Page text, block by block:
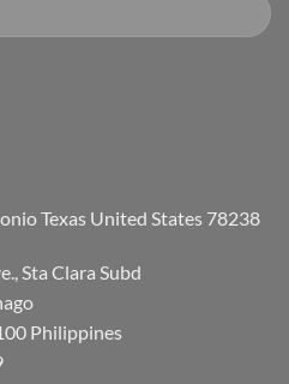
Texas United States 78238
Sta Clara Subd
Philippines